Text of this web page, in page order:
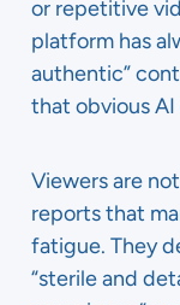
or repetitive
platform has
authentic”
that obvious
Viewers are
reports that
fatigue. They
“sterile and